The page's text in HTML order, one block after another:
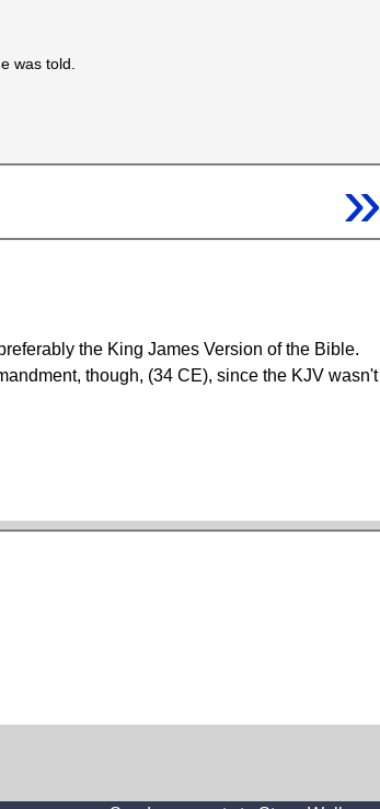
was told.
»
the King James Version of the Bible.
though, (34 CE), since the KJV wasn't